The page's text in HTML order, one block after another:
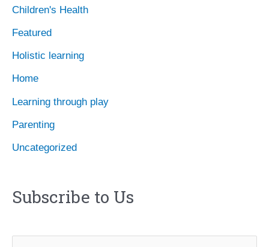
e
s
Children's Health
Featured
Holistic learning
Home
Learning through play
Parenting
Uncategorized
Subscribe to Us